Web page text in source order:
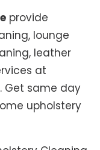
provide
lounge
leather
at
Get same day
upholstery